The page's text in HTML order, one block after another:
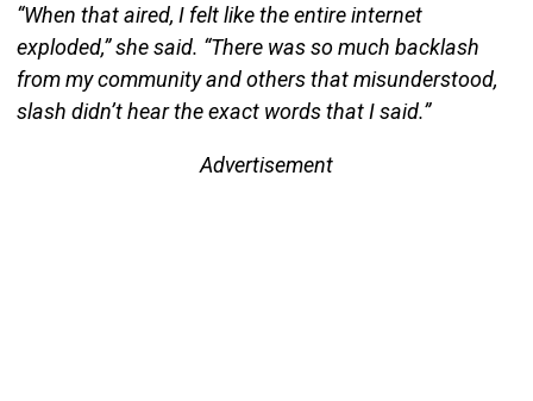
“When that aired, I felt like the entire internet
exploded,” she said. “There was so much backlash
from my community and others that misunderstood,
slash didn’t hear the exact words that I said.”
Advertisement